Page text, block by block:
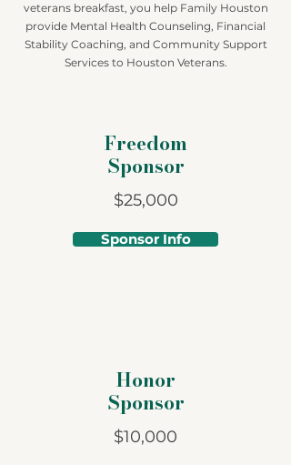
veterans breakfast, you help Family Houston
provide Mental Health Counseling, Financial
Stability Coaching, and Community Support
Services to Houston Veterans.
Freedom
Sponsor
$25,000
Sponsor Info
Honor
Sponsor
$10,000